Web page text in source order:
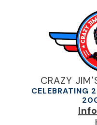
CRAZY
CELEBRATING